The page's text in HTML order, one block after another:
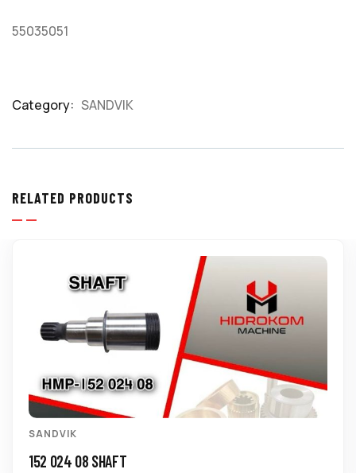
55035051
Category: SANDVIK
RELATED PRODUCTS